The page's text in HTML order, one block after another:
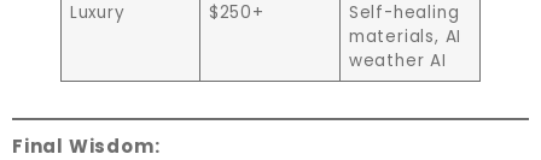
Luxury
$250+
Self-healing
materials, AI
weather AI
Final Wisdom: